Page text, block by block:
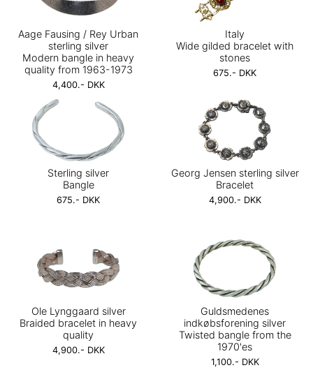
Aage Fausing / Rey Urban
sterling silver
Modern bangle in heavy
quality from 1963-1973
4,400.- DKK
Italy
Wide gilded bracelet with
stones
675.- DKK
Sterling silver
Bangle
675.- DKK
Georg Jensen sterling silver
Bracelet
4,900.- DKK
Ole Lynggaard silver
Braided bracelet in heavy
quality
4,900.- DKK
Guldsmedenes
indkøbsforening silver
Twisted bangle from the
1970'es
1,100.- DKK